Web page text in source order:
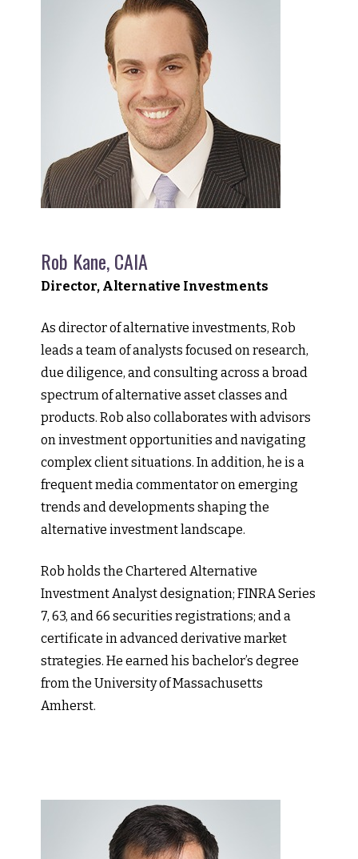
Rob Kane, CAIA
Director, Alternative Investments
As director of alternative investments, Rob
leads a team of analysts focused on research,
due diligence, and consulting across a broad
spectrum of alternative asset classes and
products. Rob also collaborates with advisors
on investment opportunities and navigating
complex client situations. In addition, he is a
frequent media commentator on emerging
trends and developments shaping the
alternative investment landscape.
Rob holds the Chartered Alternative
Investment Analyst designation; FINRA Series
7, 63, and 66 securities registrations; and a
certificate in advanced derivative market
strategies. He earned his bachelor’s degree
from the University of Massachusetts
Amherst.